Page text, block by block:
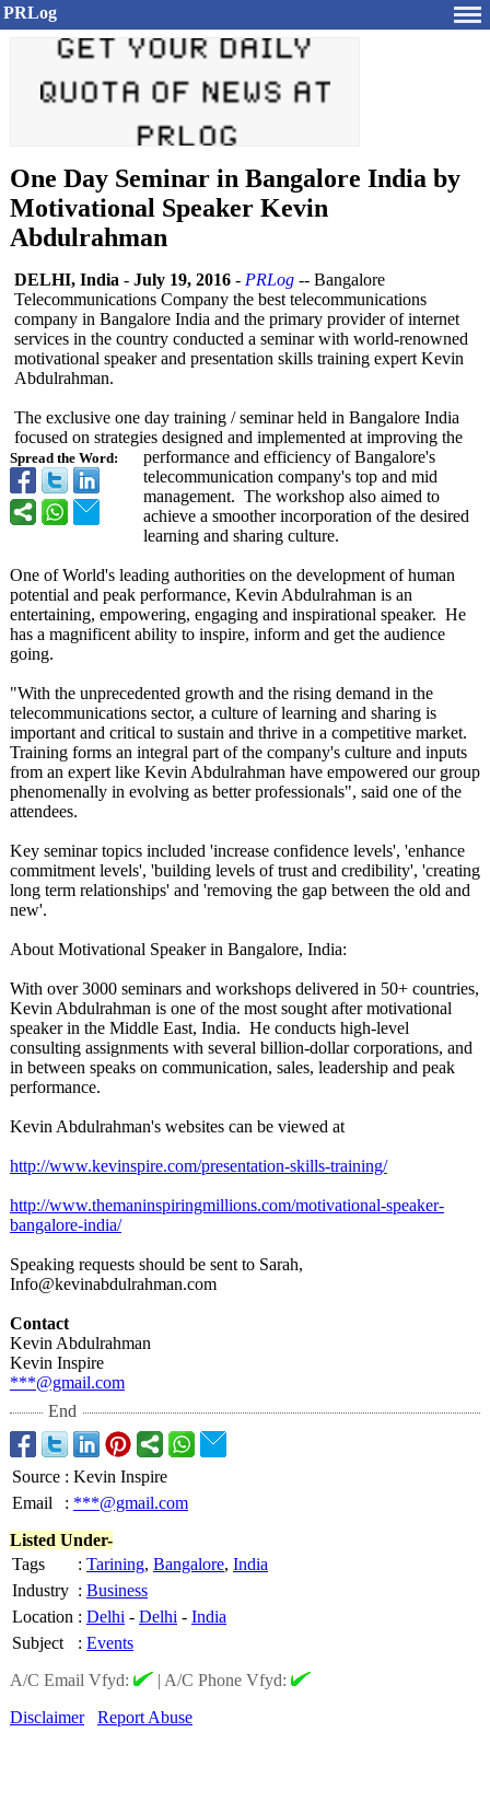
PRLog
One Day Seminar in Bangalore India by
Motivational Speaker Kevin
Abdulrahman
Spread the Word:
DELHI, India - July 19, 2016 - PRLog -- Bangalore
Telecommunications Company the best telecommunications
company in Bangalore India and the primary provider of internet
services in the country conducted a seminar with world-renowned
motivational speaker and presentation skills training expert Kevin
Abdulrahman.
The exclusive one day training / seminar held in Bangalore India
focused on strategies designed and implemented at improving the
performance and efficiency of Bangalore's
telecommunication company's top and mid
management. The workshop also aimed to
achieve a smoother incorporation of the desired
learning and sharing culture.
One of World's leading authorities on the development of human
potential and peak performance, Kevin Abdulrahman is an
entertaining, empowering, engaging and inspirational speaker. He
has a magnificent ability to inspire, inform and get the audience
going.
"With the unprecedented growth and the rising demand in the
telecommunications sector, a culture of learning and sharing is
important and critical to sustain and thrive in a competitive market.
Training forms an integral part of the company's culture and inputs
from an expert like Kevin Abdulrahman have empowered our group
phenomenally in evolving as better professionals", said one of the
attendees.
Key seminar topics included 'increase confidence levels', 'enhance
commitment levels', 'building levels of trust and credibility', 'creating
long term relationships' and 'removing the gap between the old and
new'.
About Motivational Speaker in Bangalore, India:
With over 3000 seminars and workshops delivered in 50+ countries,
Kevin Abdulrahman is one of the most sought after motivational
speaker in the Middle East, India. He conducts high-level
consulting assignments with several billion-dollar corporations, and
in between speaks on communication, sales, leadership and peak
performance.
Kevin Abdulrahman's websites can be viewed at
http://www.kevinspire.com/presentation-skills-training/
http://www.themaninspiringmillions.com/motivational-speaker-
bangalore-india/
Speaking requests should be sent to Sarah,
Info@kevinabdulrahman.com
Contact
Kevin Abdulrahman
Kevin Inspire
***@gmail.com
End
Source : Kevin Inspire
Email
: ***@gmail.com
Listed Under-
Tags
: Tarining, Bangalore, India
Industry : Business
Location : Delhi - Delhi - India
Subject
: Events
A/C Email Vfyd:
| A/C Phone Vfyd:
Disclaimer
Report Abuse